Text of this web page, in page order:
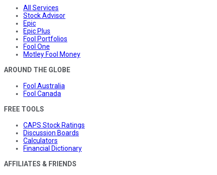
All Services
Stock Advisor
Epic
Epic Plus
Fool Portfolios
Fool One
Motley Fool Money
AROUND THE GLOBE
Fool Australia
Fool Canada
FREE TOOLS
CAPS Stock Ratings
Discussion Boards
Calculators
Financial Dictionary
AFFILIATES & FRIENDS